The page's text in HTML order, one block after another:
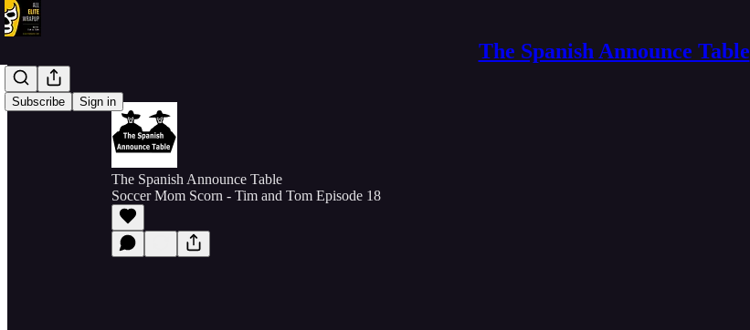
The Spanish Announce Table
Subscribe Sign in
The Spanish Announce Table
Soccer Mom Scorn - Tim and Tom Episode 18